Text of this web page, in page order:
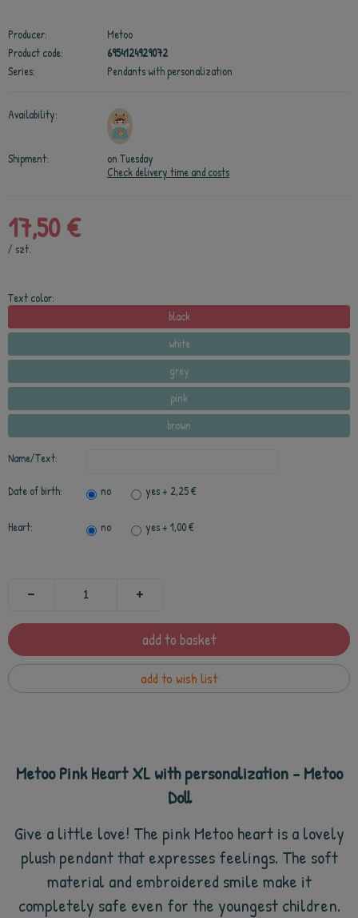
Producer:
Metoo
Product code:
6954124929072
Series:
Pendants with personalization
Availability:
Shipment:
on Tuesday
Check delivery time and costs
17,50 €
/ szt.
Text color:
black
white
grey
pink
brown
Name/Text:
Date of birth: no yes+ 2,25 €
Heart: no yes+ 1,00 €
add to basket
add to wish list
Metoo Pink Heart XL with personalization - Metoo
Doll
Give a little love! The pink Metoo heart is a lovely
plush pendant that expresses feelings. The soft
material and embroidered smile make it
completely safe even for the youngest children.